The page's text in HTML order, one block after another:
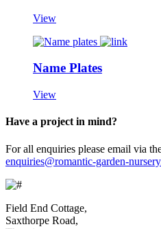
View
Name Plates
View
Have a project in mind?
For all enquiries please email via
enquiries@romantic-garden-
Field End Cottage,
Saxthorpe Road,